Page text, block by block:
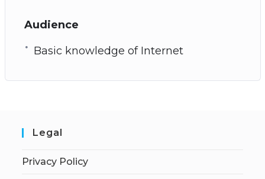
Audience
Basic knowledge of Internet
Legal
Privacy Policy